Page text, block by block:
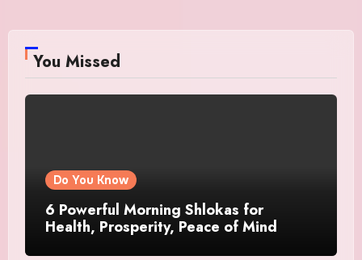
You Missed
Do You Know
6 Powerful Morning Shlokas for
Health, Prosperity, Peace of Mind